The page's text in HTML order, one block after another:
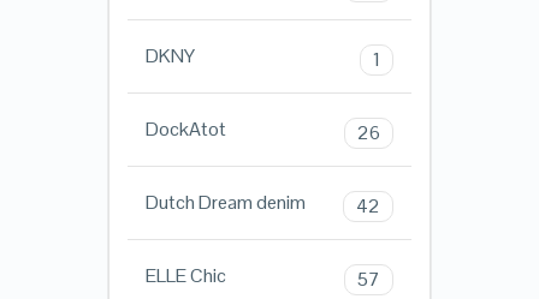
DKNY 1
DockAtot 26
Dutch Dream denim 42
ELLE Chic 57